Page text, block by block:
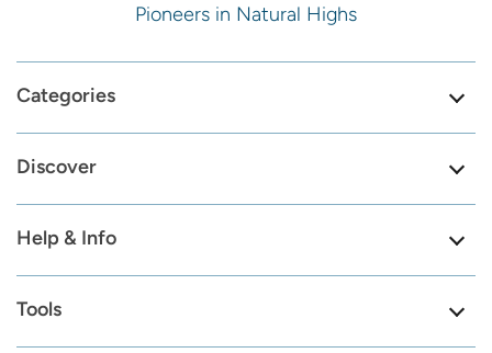
Pioneers in Natural Highs
Categories
Discover
Help & Info
Tools